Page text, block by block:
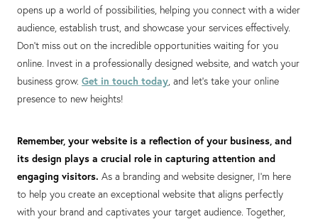
opens up a world of possibilities, helping you connect with a wider
audience, establish trust, and showcase your services effectively.
Don't miss out on the incredible opportunities waiting for you
online. Invest in a professionally designed website, and watch your
business grow. Get in touch today, and let's take your online
presence to new heights!
Remember, your website is a reflection of your business, and
its design plays a crucial role in capturing attention and
engaging visitors. As a branding and website designer, I'm here
to help you create an exceptional website that aligns perfectly
with your brand and captivates your target audience. Together,